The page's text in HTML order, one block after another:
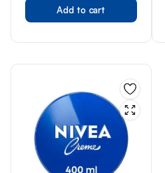
Add to cart